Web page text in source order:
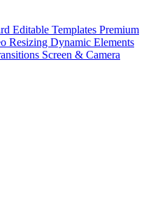
Editable Templates Premium
Resizing Dynamic Elements
Screen & Camera